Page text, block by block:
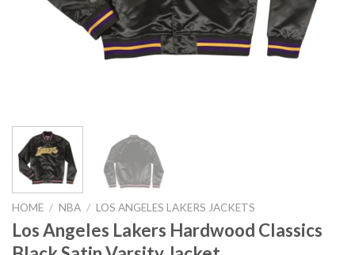
HOME / NBA / LOS ANGELES LAKERS JACKETS
Los Angeles Lakers Hardwood Classics